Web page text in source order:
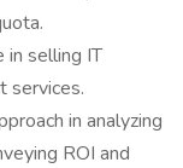
in selling IT
services.
in analyzing
ROI and